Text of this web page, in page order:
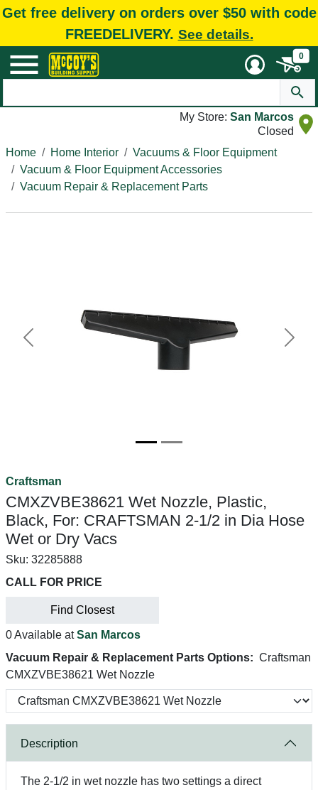
Get free delivery on orders over $50 with code
FREEDELIVERY. See details.
0
My Store: San Marcos
Closed
Home
Home Interior
Vacuums & Floor Equipment
Vacuum & Floor Equipment Accessories
Vacuum Repair & Replacement Parts
Previous Next
Craftsman
CMXZVBE38621 Wet Nozzle, Plastic,
Black, For: CRAFTSMAN 2-1/2 in Dia Hose
Wet or Dry Vacs
Sku: 32285888
CALL FOR PRICE
Find Closest
0 Available atSan Marcos
Vacuum Repair & Replacement Parts Options: Craftsman
CMXZVBE38621 Wet Nozzle
Description
The 2-1/2 in wet nozzle has two settings a direct